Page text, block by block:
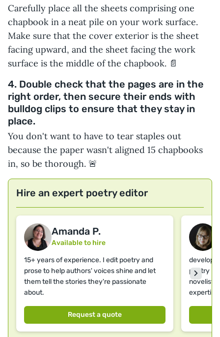
Carefully place all the sheets comprising one
chapbook in a neat pile on your work surface.
Make sure that the cover exterior is the sheet
facing upward, and the sheet facing the work
surface is the middle of the chapbook. 📄
4. Double check that the pages are in the
right order, then secure their ends with
bulldog clips to ensure that they stay in
place.
You don't want to have to tear staples out
because the paper wasn't aligned 15 chapbooks
in, so be thorough. 🚨
Hire an expert poetry editor
Amanda P.
Available to hire
15+ years of experience. I edit poetry and
prose to help authors' voices shine and let
them tell the stories they're passionate
about.
Request a quote
poetry |
novelist
expertise